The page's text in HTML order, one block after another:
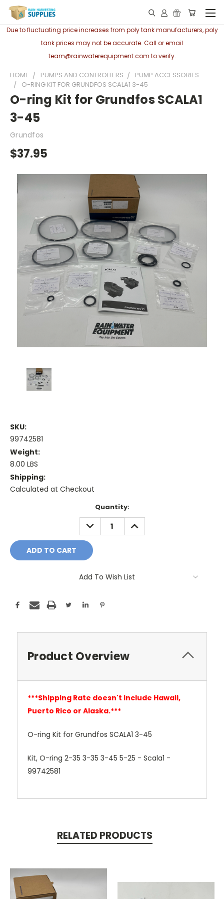
Due to fluctuating price increases from poly tank manufacturers, poly
tank prices may not be accurate. Call or email
team@rainwaterequipment.com to verify.
HOME PUMPS AND CONTROLLERS
PUMP ACCESSORIES
O-RING KIT FOR GRUNDFOS SCALA1 3-45
O-ring Kit for Grundfos SCALA1
3-45
Grundfos
$37.95
SKU:
99742581
Weight:
8.00 LBS
Shipping:
Calculated at Checkout
Quantity:
DECREASE
QUANTITY:
INCREASE
QUANTITY:
Add To Wish List
Product Overview
***Shipping Rate doesn't include Hawaii,
Puerto Rico or Alaska.***
O-ring Kit for Grundfos SCALA1 3-45
Kit, O-ring 2-35 3-35 3-45 5-25 - Scala1 -
99742581
RELATED PRODUCTS